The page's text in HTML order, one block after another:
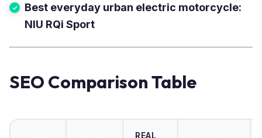
Best everyday urban electric motorcycle:
NIU RQi Sport
SEO Comparison Table
REAL